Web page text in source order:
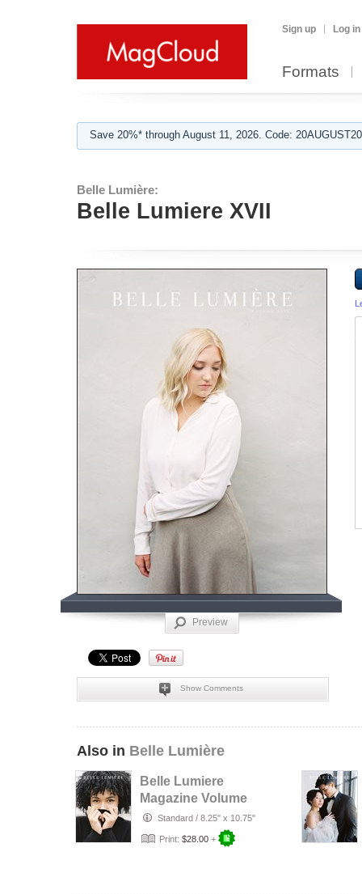
Sign up Log in
Formats
Save 20%* through August 11, 2026. Code:
Belle Lumière:
Belle Lumiere XVII
Preview
Show Comments
Also in Belle Lumière
Belle Lumiere
Magazine Volume
XXXIII
Standard / 8.25" x 10.75"
Print: $28.00 +